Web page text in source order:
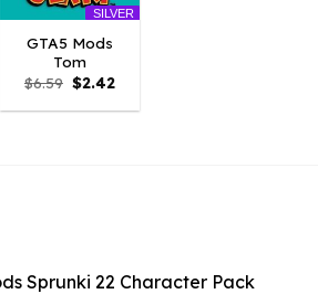
SILVER
GTA5 Mods
Tom
$6.59 Original
price
was:
$2.42Current
is:
Sprunki 22 Character Pack